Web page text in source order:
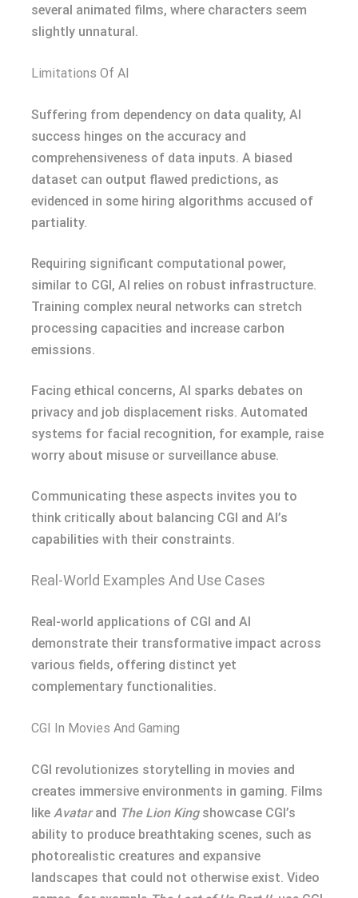
several animated films, where characters seem
slightly unnatural.
Limitations Of AI
Suffering from dependency on data quality, AI
success hinges on the accuracy and
comprehensiveness of data inputs. A biased
dataset can output flawed predictions, as
evidenced in some hiring algorithms accused of
partiality.
Requiring significant computational power,
similar to CGI, AI relies on robust infrastructure.
Training complex neural networks can stretch
processing capacities and increase carbon
emissions.
Facing ethical concerns, AI sparks debates on
privacy and job displacement risks. Automated
systems for facial recognition, for example, raise
worry about misuse or surveillance abuse.
Communicating these aspects invites you to
think critically about balancing CGI and AI’s
capabilities with their constraints.
Real-World Examples And Use Cases
Real-world applications of CGI and AI
demonstrate their transformative impact across
various fields, offering distinct yet
complementary functionalities.
CGI In Movies And Gaming
CGI revolutionizes storytelling in movies and
creates immersive environments in gaming. Films
like Avatarand The Lion Kingshowcase CGI’s
ability to produce breathtaking scenes, such as
photorealistic creatures and expansive
landscapes that could not otherwise exist. Video